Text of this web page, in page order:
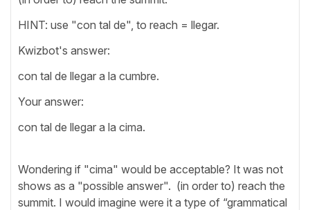
HINT: use "con tal de", to reach = llegar.
Kwizbot's answer:
con tal de llegar a la cumbre.
Your answer:
con tal de llegar a la cima.
Wondering if "cima" would be acceptable? It was not
shows as a "possible answer". (in order to) reach the
summit. I would imagine were it a type of “grammatical